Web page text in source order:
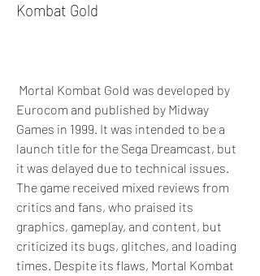
Kombat Gold
Eurocom and published by Midway
Games in 1999. It was intended to be a
launch title for the Sega Dreamcast, but
it was delayed due to technical issues.
The game received mixed reviews from
critics and fans, who praised its
graphics, gameplay, and content, but
criticized its bugs, glitches, and loading
times. Despite its flaws, Mortal Kombat